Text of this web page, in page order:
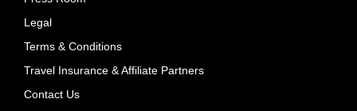
Legal
Terms & Conditions
Travel Insurance & Affiliate Partners
Contact Us